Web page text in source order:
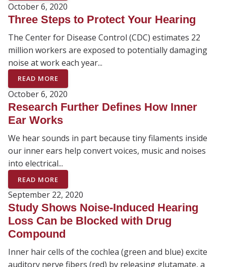
October 6, 2020
Three Steps to Protect Your Hearing
The Center for Disease Control (CDC) estimates 22
million workers are exposed to potentially damaging
noise at work each year...
READ MORE
October 6, 2020
Research Further Defines How Inner
Ear Works
We hear sounds in part because tiny filaments inside
our inner ears help convert voices, music and noises
into electrical...
READ MORE
September 22, 2020
Study Shows Noise-Induced Hearing
Loss Can be Blocked with Drug
Compound
Inner hair cells of the cochlea (green and blue) excite
auditory nerve fibers (red) by releasing glutamate, a